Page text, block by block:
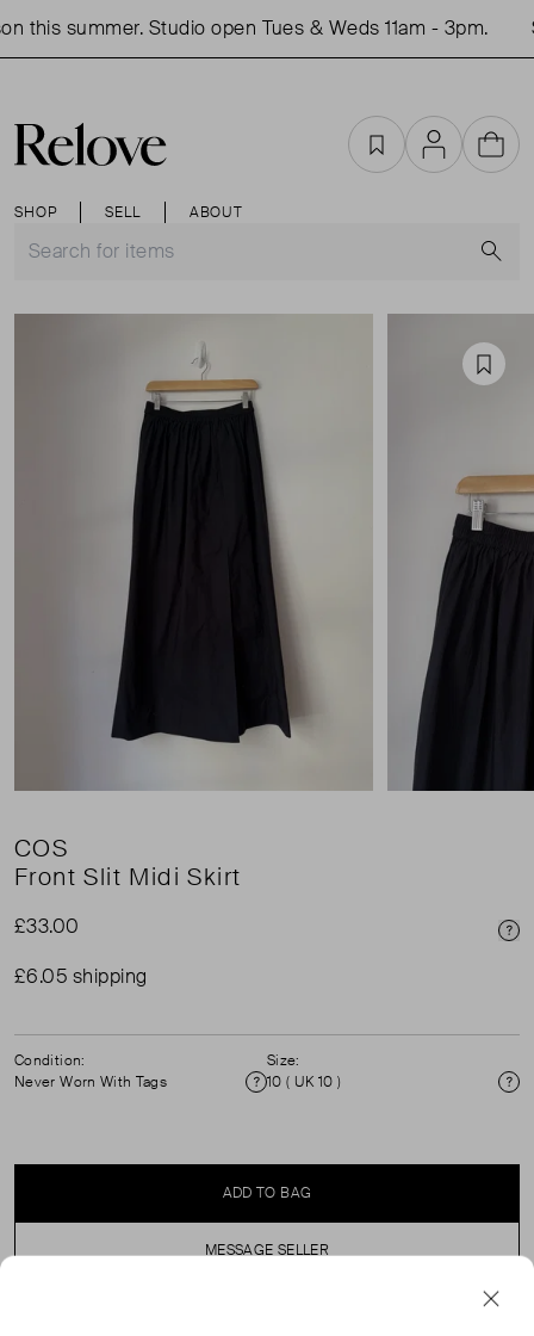
this summer. Studio open Tues & Weds 11am - 3pm.
SHOP SELL ABOUT
FavouritesAccountCart
COS
Front Slit Midi Skirt
£33.00
£6.05 shipping
Condition:
Never Worn With Tags
Condition
Size:
10 ( UK 10 )
ADD TO BAG
MESSAGE SELLER